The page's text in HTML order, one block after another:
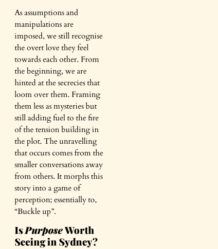
As assumptions and
manipulations are
imposed, we still recognise
the overt love they feel
towards each other. From
the beginning, we are
hinted at the secrecies that
loom over them. Framing
them less as mysteries but
still adding fuel to the fire
of the tension building in
the plot. The unravelling
that occurs comes from the
smaller conversations away
from others. It morphs this
story into a game of
perception; essentially to,
“Buckle up”.
IsPurposeWorth
Seeing in Sydney?